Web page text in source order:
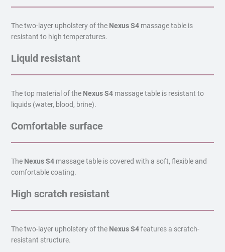
The two-layer upholstery of the Nexus S4 massage table is
resistant to high temperatures.
Liquid resistant
The top material of the Nexus S4 massage table is resistant to
liquids (water, blood, brine).
Comfortable surface
The Nexus S4 massage table is covered with a soft, flexible and
comfortable coating.
High scratch resistant
The two-layer upholstery of the Nexus S4features a scratch-
resistant structure.